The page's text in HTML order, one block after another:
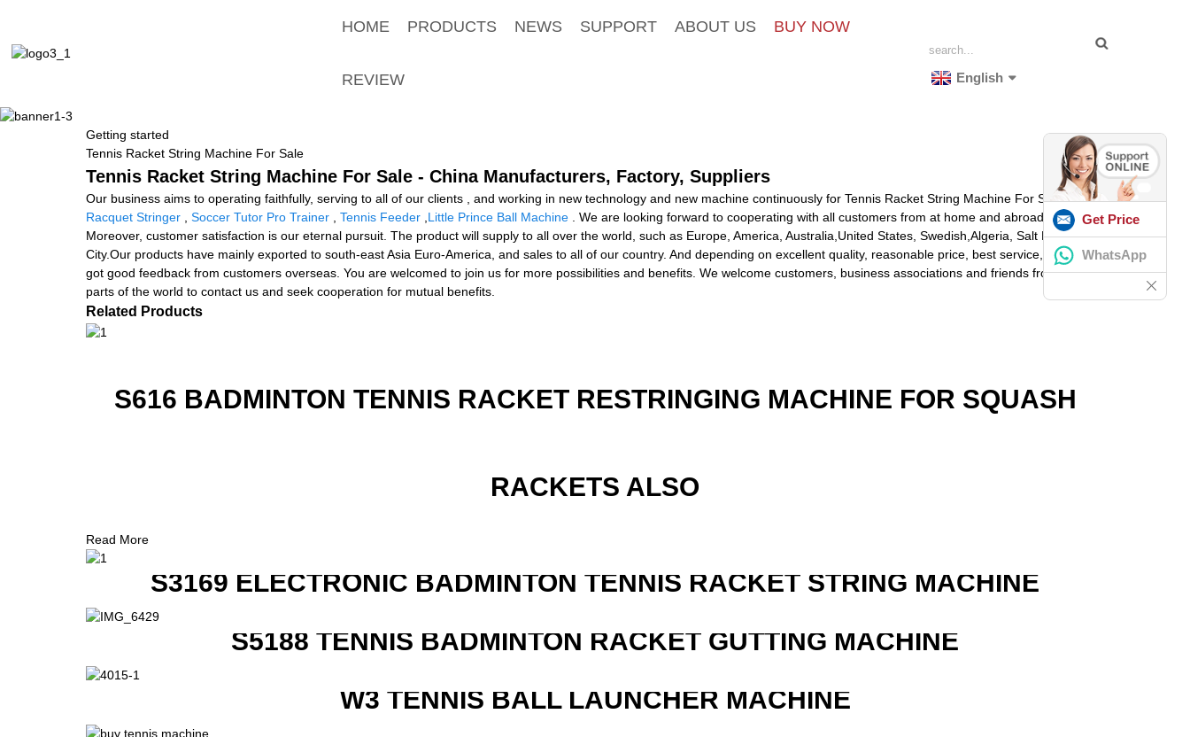
HOME PRODUCTS NEWS SUPPORT ABOUT US BUY NOW
REVIEW English
Getting started
Tennis Racket String Machine For Sale
Tennis Racket String Machine For Sale - China Manufacturers, Factory, Suppliers
Our business aims to operating faithfully, serving to all of our clients , and working in new technology and new machine continuously for Tennis Racket String Machine For Sale,Best
Racquet Stringer
Soccer Tutor Pro Trainer Tennis Feeder Little Prince Ball Machine . We are looking forward to cooperating with all customers from at home and abroad.
Moreover, customer satisfaction is our eternal pursuit. The product will supply to all over the world, such as Europe, America, Australia,United States, Swedish,Algeria, Salt Lake
City.Our products have mainly exported to south-east Asia Euro-America, and sales to all of our country. And depending on excellent quality, reasonable price, best service, we've got
got good feedback from customers overseas. You are welcomed to join us for more possibilities and benefits. We welcome customers, business associations and friends from all
parts of the world to contact us and seek cooperation for mutual benefits.
Related Products
S616 BADMINTON TENNIS RACKET RESTRINGING MACHINE FOR SQUASH
RACKETS ALSO
Read More
S3169 ELECTRONIC BADMINTON TENNIS RACKET STRING MACHINE
S5188 TENNIS BADMINTON RACKET GUTTING MACHINE
W3 TENNIS BALL LAUNCHER MACHINE
Get Price
WhatsApp